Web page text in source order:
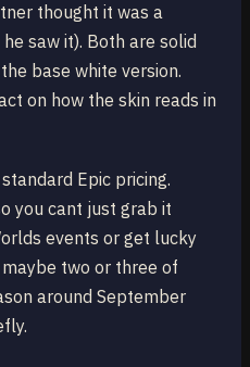
thought it was a
saw it). Both are solid
base white version.
on how the skin reads in
Epic pricing.
you cant just grab it
events or get lucky
two or three of
around September